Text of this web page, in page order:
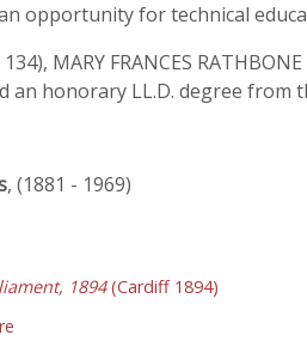
opportunity for technical
134), MARY FRANCES
an honorary LL.D. degree from
, (1881 - 1969)
1894(Cardiff 1894)